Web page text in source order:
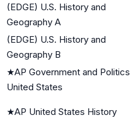
(EDGE) U.S. History and
Geography A
(EDGE) U.S. History and
Geography B
★AP Government and Politics
United States
★AP United States History